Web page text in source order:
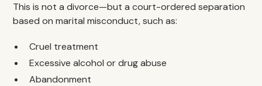
This is not a divorce—but a court-ordered separation
based on marital misconduct, such as:
Cruel treatment
Excessive alcohol or drug abuse
Abandonment